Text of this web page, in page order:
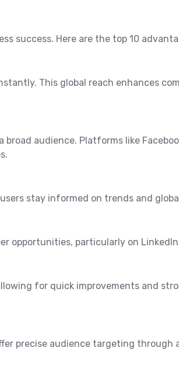
success. Here are the top 10
This global reach enhances
audience. Platforms like
stay informed on trends and
opportunities, particularly on
for quick improvements and
precise audience targeting through